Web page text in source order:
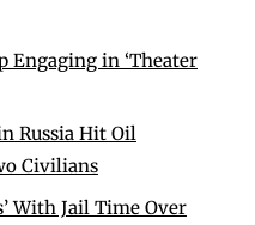
Engaging in ‘Theater
Russia Hit Oil
Civilians
With Jail Time Over